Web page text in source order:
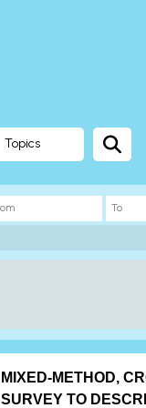
Topics
MIXED-METHOD,
SURVEY TO